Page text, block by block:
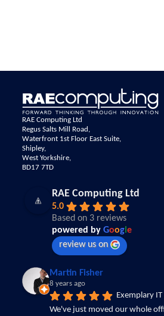
RAE Computing Ltd
Regus Salts Mill Road,
Waterfront 1st Floor East Suite,
Shipley,
West Yorkshire,
BD17 7TD
RAE Computing Ltd
5.0
Based on 3 reviews
powered byGoog le
review us on
Martin Fisher
8 years ago
Exemplary
We've just moved our whole